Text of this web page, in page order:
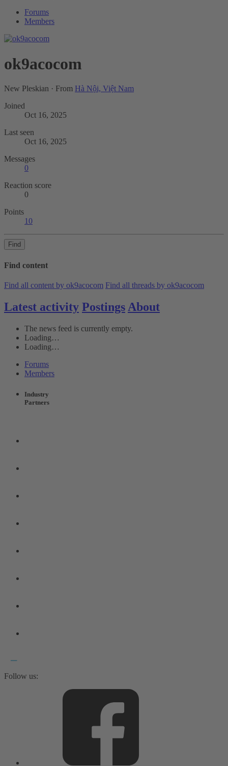
Forums
Members
ok9acocom
New Pleskian · From Hà Nội, Việt Nam
Joined
Oct 16, 2025
Last seen
Oct 16, 2025
Messages
0
Reaction score
0
Points
10
Find
Find content
Find all content by ok9acocom Find all threads by ok9acocom
Latest activity Postings About
The news feed is currently empty.
Loading…
Loading…
Forums
Members
Industry
Partners
Follow us: